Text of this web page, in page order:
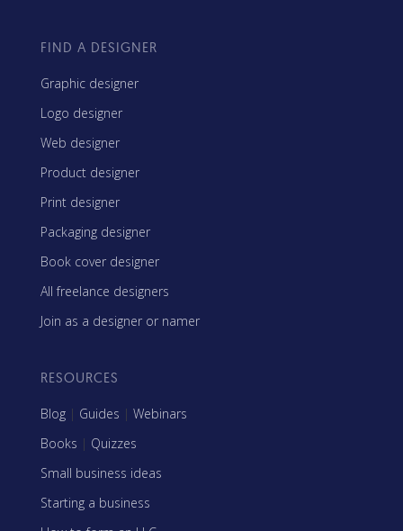
FIND A DESIGNER
Graphic designer
Logo designer
Web designer
Product designer
Print designer
Packaging designer
Book cover designer
All freelance designers
Join as a designer or namer
RESOURCES
Blog | Guides | Webinars
Books | Quizzes
Small business ideas
Starting a business